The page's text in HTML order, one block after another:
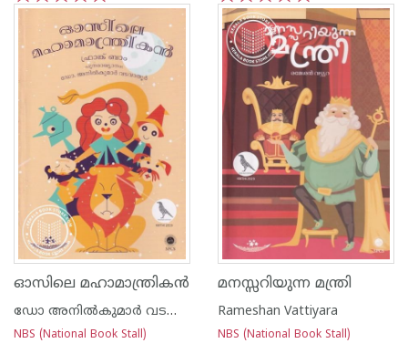
5
4
3
2
1 5
4
3
2
1
ഓസിലെ മഹാമാന്ത്രികൻ
ഡോ അനില്‍കുമാര്‍ വടവാതൂര്‍
NBS (National Book Stall)
മനസ്സറിയുന്ന മന്ത്രി
Rameshan Vattiyara
NBS (National Book Stall)